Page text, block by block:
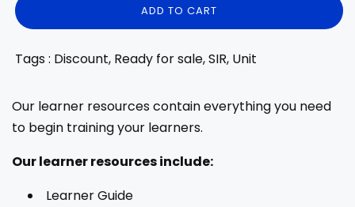
ADD TO CART
Tags : Discount, Ready for sale, SIR, Unit
Our learner resources contain everything you need
to begin training your learners.
Our learner resources include:
Learner Guide